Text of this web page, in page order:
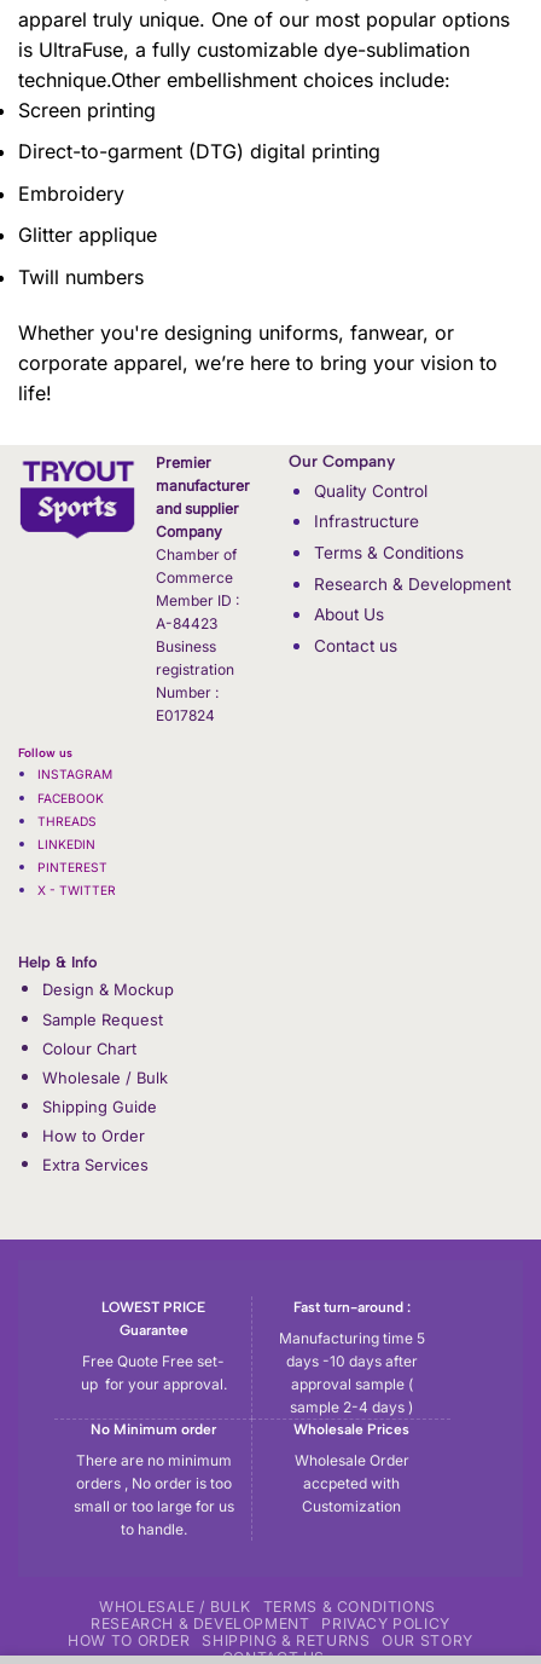
apparel truly unique. One of our most popular options
is UltraFuse, a fully customizable dye-sublimation
technique.Other embellishment choices include:
Screen printing
Direct-to-garment (DTG) digital printing
Embroidery
Glitter applique
Twill numbers
Whether you're designing uniforms, fanwear, or
corporate apparel, we’re here to bring your vision to
life!
Premier
manufacturer
and supplier
Company
Chamber of
Commerce
Member ID :
A-84423
Business
registration
Number :
E017824
Follow us
INSTAGRAM
FACEBOOK
THREADS
LINKEDIN
PINTEREST
X - TWITTER
Our Company
Quality Control
Infrastructure
Terms & Conditions
Research & Development
About Us
Contact us
Help & Info
Design & Mockup
Sample Request
Colour Chart
Wholesale / Bulk
Shipping Guide
How to Order
Extra Services
LOWEST PRICE
Guarantee
Free Quote Free set-
up for your approval.
Fast turn-around :
Manufacturing time 5
days -10 days after
approval sample (
sample 2-4 days )
No Minimum order
There are no minimum
orders , No order is too
small or too large for us
to handle.
Wholesale Prices
Wholesale Order
accpeted with
Customization
WHOLESALE / BULK
TERMS & CONDITIONS
RESEARCH & DEVELOPMENT
PRIVACY POLICY
HOW TO ORDER
SHIPPING & RETURNS
OUR STORY
CONTACT US